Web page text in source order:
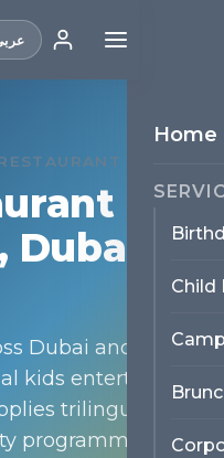
Home
Child
SUPPLIER
Kids
Dubai
Dubai and the UAE
kids entertainment
trilingual
programmes and